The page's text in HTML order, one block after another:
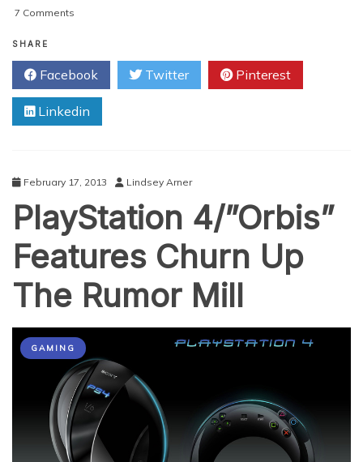
7 Comments
Pixel
Review
SHARE
Facebook Twitter Pinterest
Linkedin
February 17, 2013 Lindsey Arner
PlayStation 4/”Orbis”
Features Churn Up
The Rumor Mill
GAMING